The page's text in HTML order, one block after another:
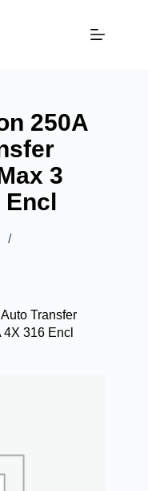
250A
3
Encl
Transfer
316 Encl